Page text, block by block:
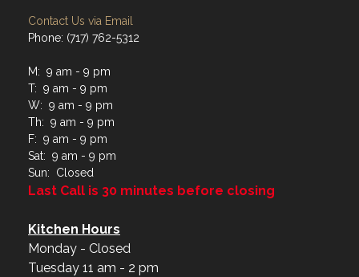
Contact Us via Email
Phone: (717) 762-5312
M: 9 am - 9 pm
T: 9 am - 9 pm
W: 9 am - 9 pm
Th: 9 am - 9 pm
F: 9 am - 9 pm
Sat: 9 am - 9 pm
Sun: Closed
Last Call is 30 minutes before closing
Kitchen Hours
Monday - Closed
Tuesday 11 am - 2 pm